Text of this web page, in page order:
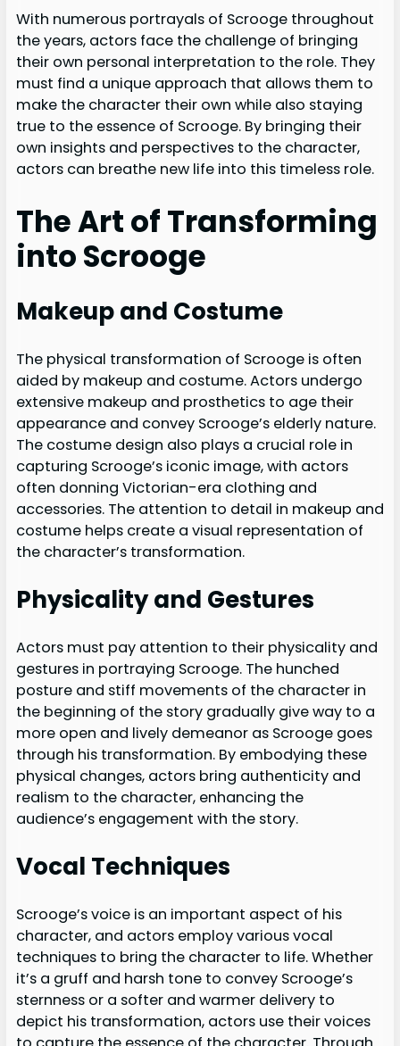
With numerous portrayals of Scrooge throughout
the years, actors face the challenge of bringing
their own personal interpretation to the role. They
must find a unique approach that allows them to
make the character their own while also staying
true to the essence of Scrooge. By bringing their
own insights and perspectives to the character,
actors can breathe new life into this timeless role.
The Art of Transforming
into Scrooge
Makeup and Costume
The physical transformation of Scrooge is often
aided by makeup and costume. Actors undergo
extensive makeup and prosthetics to age their
appearance and convey Scrooge’s elderly nature.
The costume design also plays a crucial role in
capturing Scrooge’s iconic image, with actors
often donning Victorian-era clothing and
accessories. The attention to detail in makeup and
costume helps create a visual representation of
the character’s transformation.
Physicality and Gestures
Actors must pay attention to their physicality and
gestures in portraying Scrooge. The hunched
posture and stiff movements of the character in
the beginning of the story gradually give way to a
more open and lively demeanor as Scrooge goes
through his transformation. By embodying these
physical changes, actors bring authenticity and
realism to the character, enhancing the
audience’s engagement with the story.
Vocal Techniques
Scrooge’s voice is an important aspect of his
character, and actors employ various vocal
techniques to bring the character to life. Whether
it’s a gruff and harsh tone to convey Scrooge’s
sternness or a softer and warmer delivery to
depict his transformation, actors use their voices